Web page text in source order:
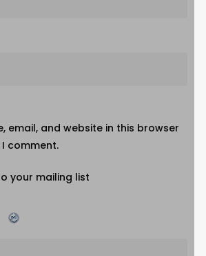
email, and website in this browser
comment.
your mailing list